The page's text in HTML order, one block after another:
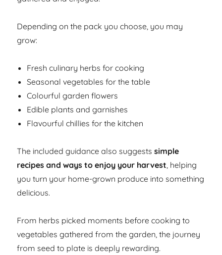
Depending on the pack you choose, you may
grow:
Fresh culinary herbs for cooking
Seasonal vegetables for the table
Colourful garden flowers
Edible plants and garnishes
Flavourful chillies for the kitchen
The included guidance also suggestssimple
recipes and ways to enjoy your harvest, helping
you turn your home-grown produce into something
delicious.
From herbs picked moments before cooking to
vegetables gathered from the garden, the journey
from seed to plate is deeply rewarding.